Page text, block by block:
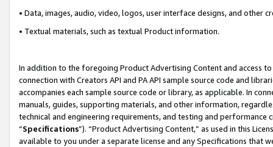
• Data, images, audio, video, logos, user interface designs, and other
• Textual materials, such as textual Product information.
In addition to the foregoing Product Advertising Content and access
connection with Creators API and PA API sample source code and
accompanies each sample source code or library, as applicable. In
manuals, guides, supporting materials, and other information,
technical and engineering requirements, and testing and
“Specifications”). “Product Advertising Content,” as used in this
available to you under a separate license and any Specifications that